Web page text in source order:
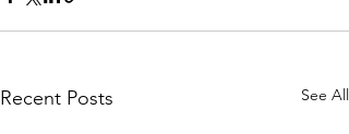
Recent Posts See All